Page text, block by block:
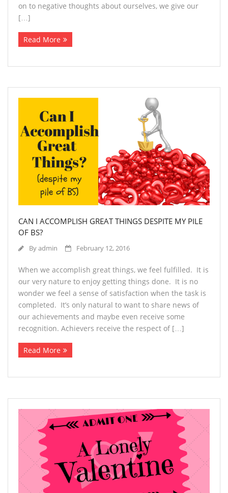
on to negative thoughts about ourselves, we give our
[…]
Read More
CAN I ACCOMPLISH GREAT THINGS DESPITE MY PILE
OF BS?
Byadmin February 12, 2016
When we accomplish great things, we feel fulfilled. It is
our very nature to enjoy getting things done. It is no
wonder we feel a sense of satisfaction when the task is
completed. It’s only natural to want to share news of
our achievements and maybe even receive some
recognition. Achievers receive the respect of […]
Read More